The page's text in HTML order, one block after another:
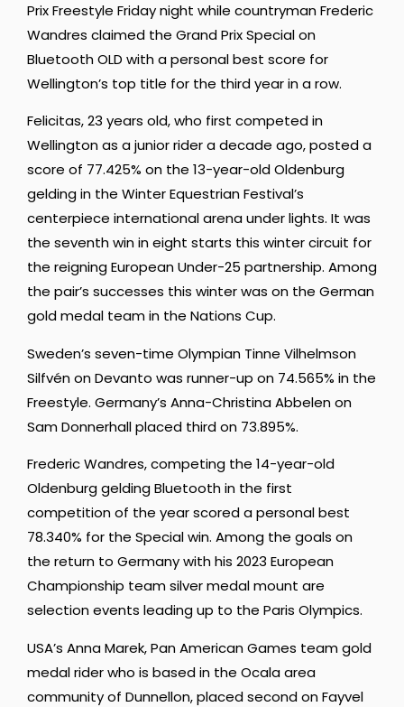
Prix Freestyle Friday night while countryman Frederic
Wandres claimed the Grand Prix Special on
Bluetooth OLD with a personal best score for
Wellington’s top title for the third year in a row.
Felicitas, 23 years old, who first competed in
Wellington as a junior rider a decade ago, posted a
score of 77.425% on the 13-year-old Oldenburg
gelding in the Winter Equestrian Festival’s
centerpiece international arena under lights. It was
the seventh win in eight starts this winter circuit for
the reigning European Under-25 partnership. Among
the pair’s successes this winter was on the German
gold medal team in the Nations Cup.
Sweden’s seven-time Olympian Tinne Vilhelmson
Silfvénon Devanto was runner-up on 74.565% in the
Freestyle. Germany’s Anna-Christina Abbelenon
Sam Donnerhall placed third on 73.895%.
Frederic Wandres, competing the 14-year-old
Oldenburg gelding Bluetooth in the first
competition of the year scored a personal best
78.340% for the Special win. Among the goals on
the return to Germany with his 2023 European
Championship team silver medal mount are
selection events leading up to the Paris Olympics.
USA’s Anna Marek, Pan American Games team gold
medal rider who is based in the Ocala area
community of Dunnellon, placed second on Fayvel